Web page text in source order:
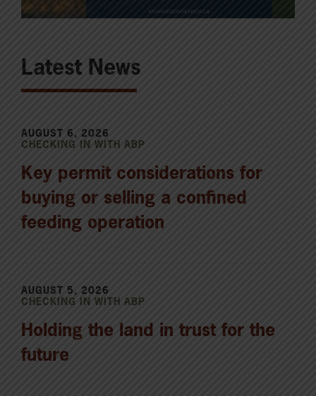
Latest News
AUGUST 6, 2026
CHECKING IN WITH ABP
Key permit considerations for
buying or selling a confined
feeding operation
AUGUST 5, 2026
CHECKING IN WITH ABP
Holding the land in trust for the
future